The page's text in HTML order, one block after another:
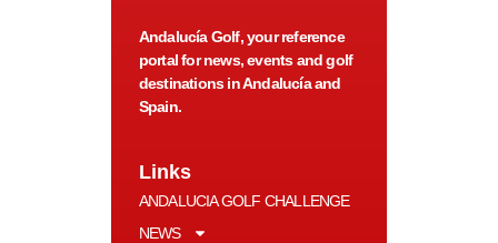
Andalucía Golf, your reference
portal for news, events and golf
destinations in Andalucía and
Spain.
Links
ANDALUCIA GOLF CHALLENGE
NEWS